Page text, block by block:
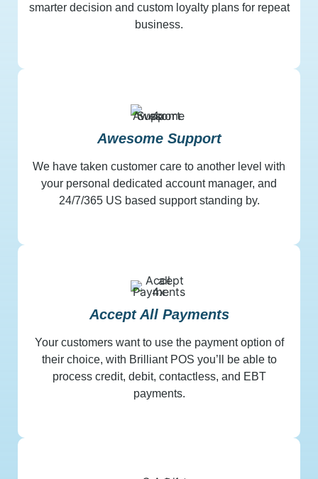
smarter decision and custom loyalty plans for repeat
business.
Awesome Support
We have taken customer care to another level with
your personal dedicated account manager, and
24/7/365 US based support standing by.
Accept All Payments
Your customers want to use the payment option of
their choice, with Brilliant POS you’ll be able to
process credit, debit, contactless, and EBT
payments.